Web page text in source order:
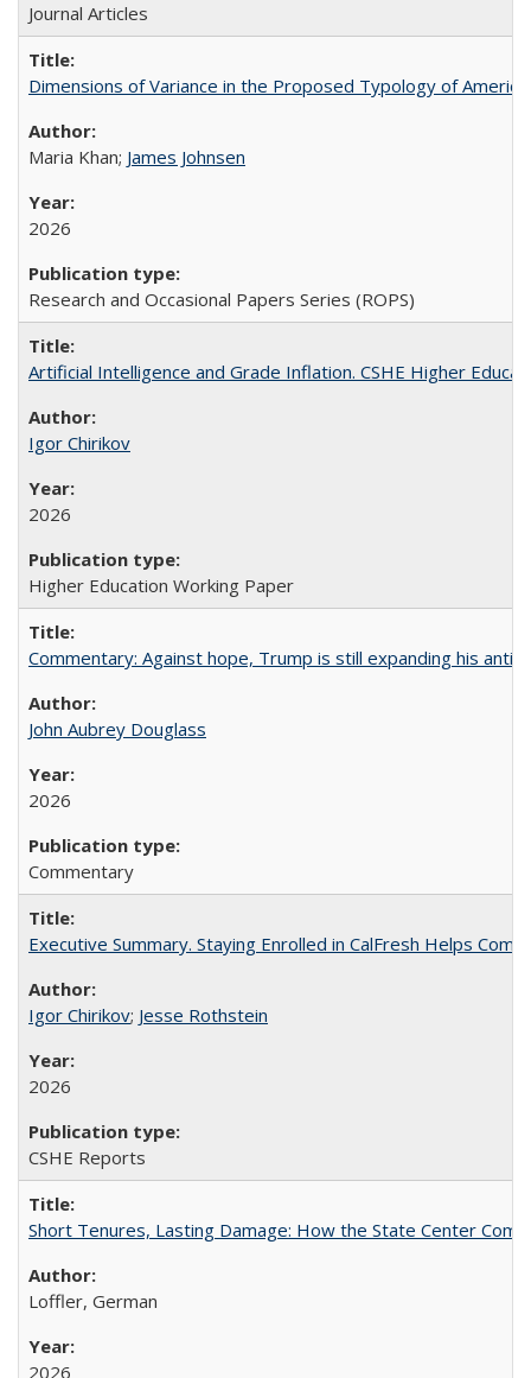
Journal Articles
Dimensions of Variance in the Proposed Typology of
Maria Khan; James Johnsen
2026
Research and Occasional Papers Series (ROPS)
Artificial Intelligence and Grade Inflation. CSHE Higher
Igor Chirikov
2026
Higher Education Working Paper
Commentary: Against hope, Trump is still expanding his anti-
John Aubrey Douglass
2026
Commentary
Executive Summary. Staying Enrolled in CalFresh Helps
Igor Chirikov; Jesse Rothstein
2026
CSHE Reports
Short Tenures, Lasting Damage: How the State Center
Loffler, German
2026